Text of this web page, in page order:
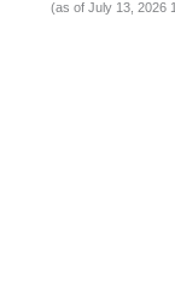
(as of July 13, 2026